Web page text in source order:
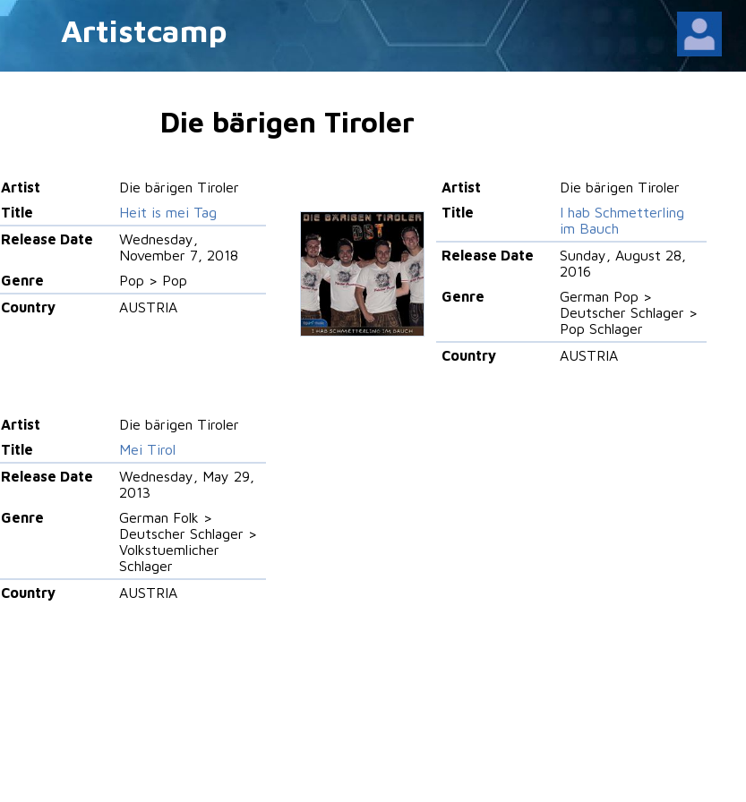
Artistcamp
Die bärigen Tiroler
Artist
Die bärigen Tiroler
Title
Heit is mei Tag
Release Date
Wednesday,
November 7, 2018
Genre
Pop > Pop
Country
AUSTRIA
Artist
Die bärigen Tiroler
Title
I hab Schmetterling
im Bauch
Release Date
Sunday, August 28,
2016
Genre
German Pop >
Deutscher Schlager >
Pop Schlager
Country
AUSTRIA
Artist
Die bärigen Tiroler
Title
Mei Tirol
Release Date
Wednesday, May 29,
2013
Genre
German Folk >
Deutscher Schlager >
Volkstuemlicher
Schlager
Country
AUSTRIA